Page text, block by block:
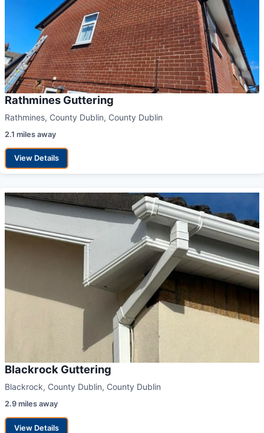
Rathmines Guttering
Rathmines, County Dublin, County Dublin
2.1 miles away
View Details
Blackrock Guttering
Blackrock, County Dublin, County Dublin
2.9 miles away
View Details